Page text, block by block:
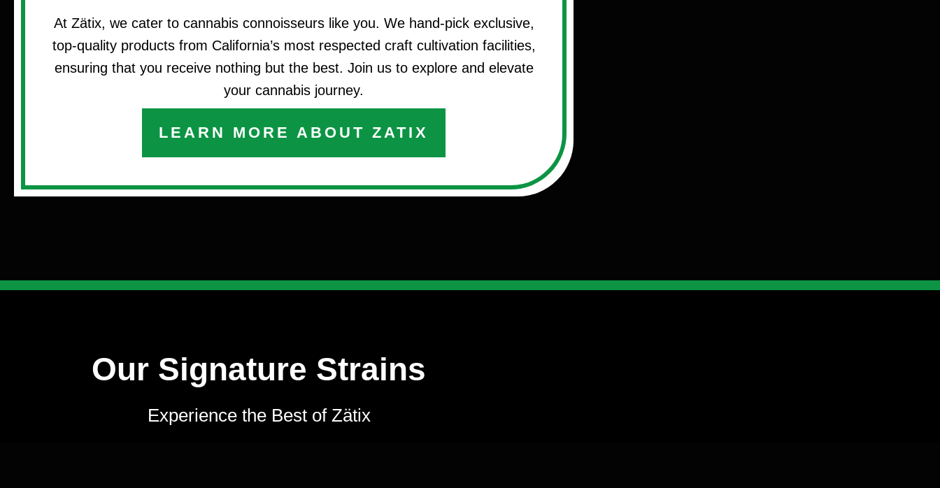
At Zätix, we cater to cannabis connoisseurs like you. We hand-pick exclusive,
top-quality products from California’s most respected craft cultivation facilities,
ensuring that you receive nothing but the best. Join us to explore and elevate
your cannabis journey.
LEARN MORE ABOUT ZATIX
Our Signature Strains
Experience the Best of Zätix